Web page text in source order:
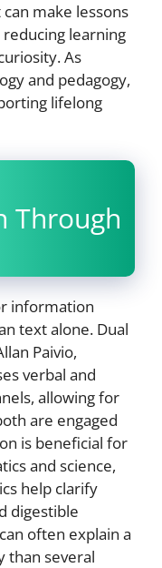
make lessons
learning
As
and pedagogy,
lifelong
Through
information
text alone. Dual
Paivio,
verbal and
allowing for
are engaged
is beneficial for
and science,
help clarify
digestible
often explain a
than several